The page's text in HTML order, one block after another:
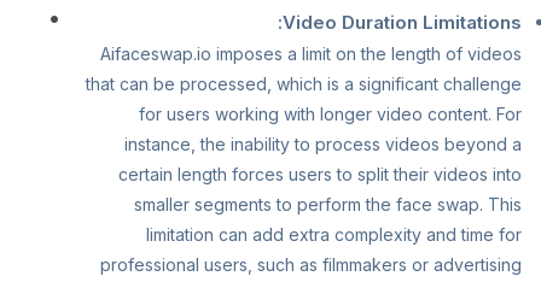
Video Duration Limitations:
Aifaceswap.io imposes a limit on the length of videos
that can be processed, which is a significant challenge
for users working with longer video content. For
instance, the inability to process videos beyond a
certain length forces users to split their videos into
smaller segments to perform the face swap. This
limitation can add extra complexity and time for
professional users, such as filmmakers or advertising